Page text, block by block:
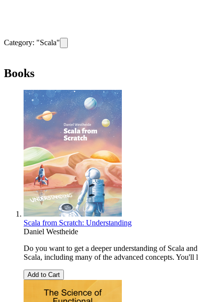
Category: "Scala"
Books
Scala from Scratch: Understanding
Daniel Westheide
Do you want to get a deeper understanding of Scala
Scala, including many of the advanced concepts.
Add to Cart